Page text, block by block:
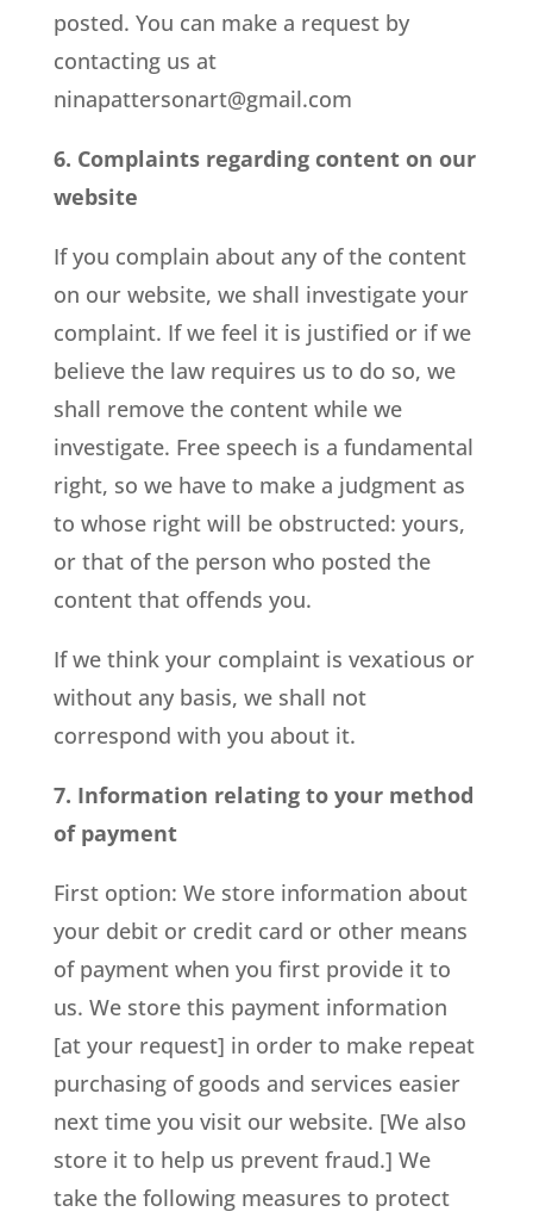
posted. You can make a request by
contacting us at
ninapattersonart@gmail.com
6. Complaints regarding content on our
website
If you complain about any of the content
on our website, we shall investigate your
complaint. If we feel it is justified or if we
believe the law requires us to do so, we
shall remove the content while we
investigate. Free speech is a fundamental
right, so we have to make a judgment as
to whose right will be obstructed: yours,
or that of the person who posted the
content that offends you.
If we think your complaint is vexatious or
without any basis, we shall not
correspond with you about it.
7. Information relating to your method
of payment
First option: We store information about
your debit or credit card or other means
of payment when you first provide it to
us. We store this payment information
[at your request] in order to make repeat
purchasing of goods and services easier
next time you visit our website. [We also
store it to help us prevent fraud.] We
take the following measures to protect